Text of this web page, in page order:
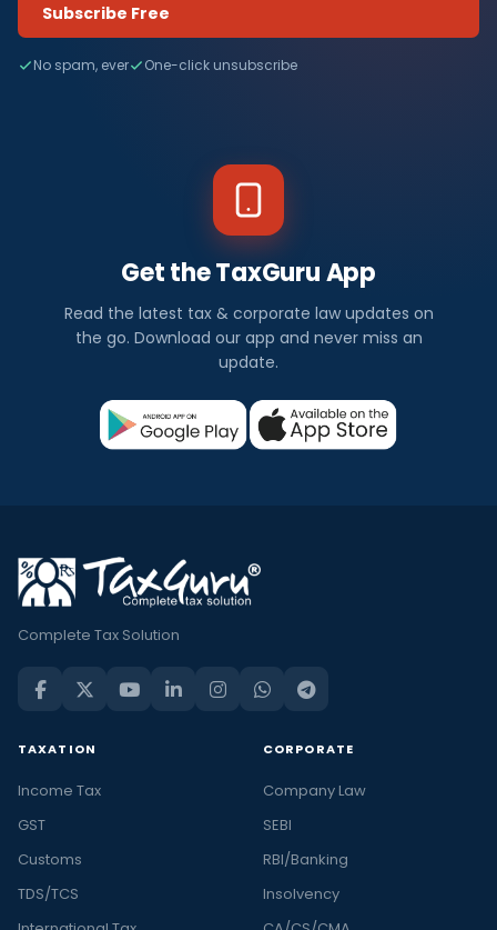
Subscribe Free
No spam, ever One-click unsubscribe
Get the TaxGuru App
Read the latest tax & corporate law updates on
the go. Download our app and never miss an
update.
Complete Tax Solution
TAXATION
Income Tax
GST
Customs
TDS/TCS
CORPORATE
Company Law
SEBI
RBI/Banking
Insolvency